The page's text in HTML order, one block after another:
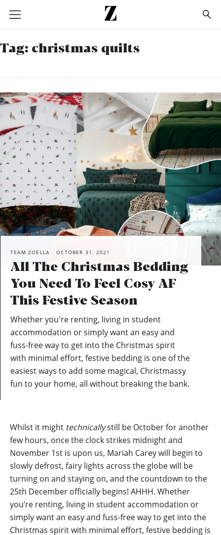
Go
to
homepage
Tag: christmas quilts
TEAM ZOELLA OCTOBER 31, 2021
All The Christmas Bedding
You Need To Feel Cosy AF
This Festive Season
Whether you're renting, living in student
accommodation or simply want an easy and
fuss-free way to get into the Christmas spirit
with minimal effort, festive bedding is one of the
easiest ways to add some magical, Christmassy
fun to your home, all without breaking the bank.
Whilst it might technicallystill be October for another
few hours, once the clock strikes midnight and
November 1st is upon us, Mariah Carey will begin to
slowly defrost, fairy lights across the globe will be
turning on and staying on, and the countdown to the
25th December officially begins! AHHH. Whether
you’re renting, living in student accommodation or
simply want an easy and fuss-free way to get into the
Christmas spirit with minimal effort, festive bedding is